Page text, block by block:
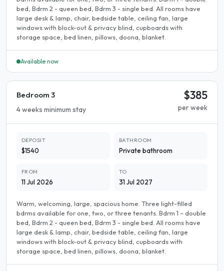
bed, Bdrm 2 - queen bed, Bdrm 3 - single bed. All rooms have
large desk & lamp, chair, bedside table, ceiling fan, large
windows with block-out & privacy blind, cupboards with
storage space, bed linen, pillows, doona, blanket.
Available now
Bedroom 3
4 weeks minimum stay
$385
per week
DEPOSIT
$1540
BATHROOM
Private bathroom
FROM
11 Jul 2026
TO
31 Jul 2027
Warm, welcoming, large, spacious home. Three light-filled
bdrms available for one, two, or three tenants. Bdrm 1 – double
bed, Bdrm 2 - queen bed, Bdrm 3 - single bed. All rooms have
large desk & lamp, chair, bedside table, ceiling fan, large
windows with block-out & privacy blind, cupboards with
storage space, bed linen, pillows, doona, blanket.